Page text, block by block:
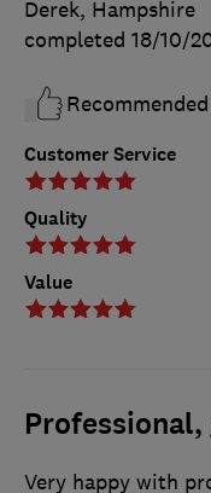
Customer Service
Quality
Value
Derek, Hampshire
completed 18/10/
Recommended
Very happy with